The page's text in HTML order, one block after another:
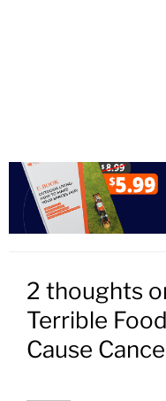
2 thoughts
Terrible
Cause